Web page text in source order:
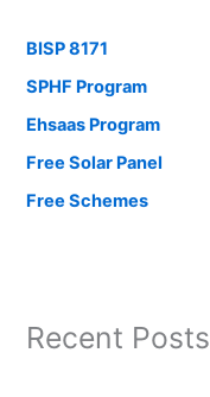
BISP 8171
SPHF Program
Ehsaas Program
Free Solar Panel
Free Schemes
Recent Posts